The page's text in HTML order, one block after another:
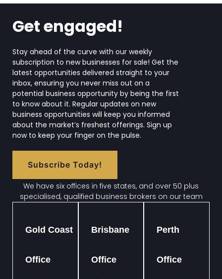
Get engaged!
Stay ahead of the curve with our weekly
subscription to new businesses for sale! Get the
latest opportunities delivered straight to your
inbox, ensuring you never miss out on a
potential business opportunity by being the first
to know about it. Regular updates on new
business opportunities will keep you informed
about the market’s freshest offerings. Sign up
now to keep your finger on the pulse.
Subscribe Today!
We have six offices in five states, and over 50 plus
specialised, qualified business brokers on our team
Gold Coast
Office
Brisbane
Office
Perth
Office